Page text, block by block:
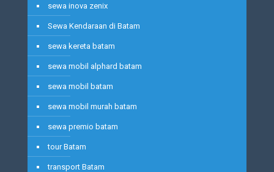
sewa inova zenix
Sewa Kendaraan di Batam
sewa kereta batam
sewa mobil alphard batam
sewa mobil batam
sewa mobil murah batam
sewa premio batam
tour Batam
transport Batam